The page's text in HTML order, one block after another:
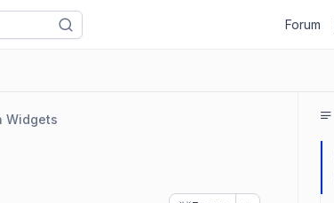
Forum
Widgets